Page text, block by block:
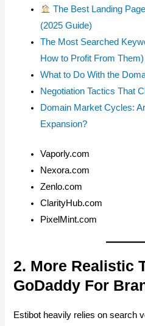
The Best Landing
(2025 Guide)
The Most Searched
How to Profit From Them)
What to Do With the
Negotiation Tactics That
Domain Market Cycles:
Expansion?
Vaporly.com
Nexora.com
Zenlo.com
ClarityHub.com
PixelMint.com
2. More Realistic
GoDaddy For
Estibot heavily relies on search